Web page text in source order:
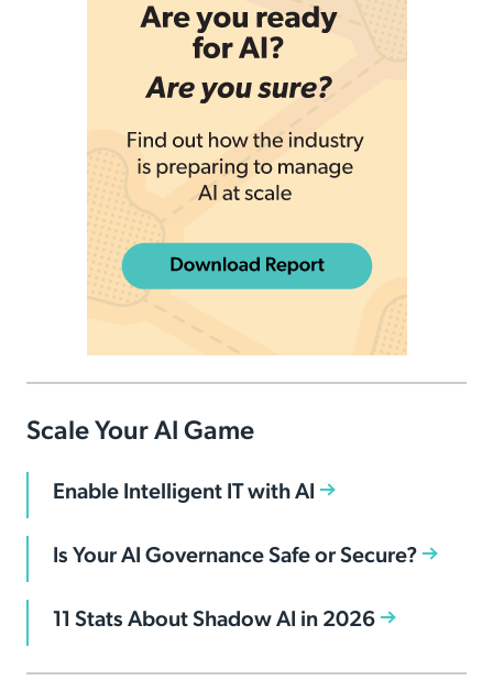
Scale Your AI Game
Enable Intelligent IT with AI
Is Your AI Governance Safe or Secure?
11 Stats About Shadow AI in 2026